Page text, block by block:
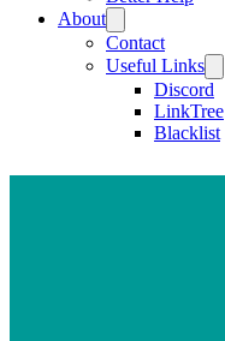
About
Contact
Useful Links
Discord
LinkTree
Blacklist